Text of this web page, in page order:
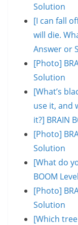
Solution
[I can fall
will die.
Answer or
[Photo]
Solution
[What’s
use it, and
it?] BRAIN
[Photo]
Solution
[What do
BOOM
[Photo]
Solution
[Which